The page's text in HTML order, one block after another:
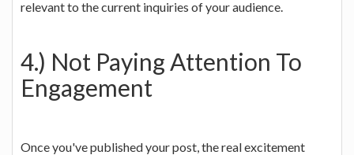
relevant to the current inquiries of your audience.
4.) Not Paying Attention To
Engagement
Once you've published your post, the real excitement